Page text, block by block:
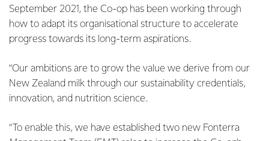
September 2021, the Co-op has been working through
how to adapt its organisational structure to accelerate
progress towards its long-term aspirations.
“Our ambitions are to grow the value we derive from our
New Zealand milk through our sustainability credentials,
innovation, and nutrition science.
“To enable this, we have established two new Fonterra